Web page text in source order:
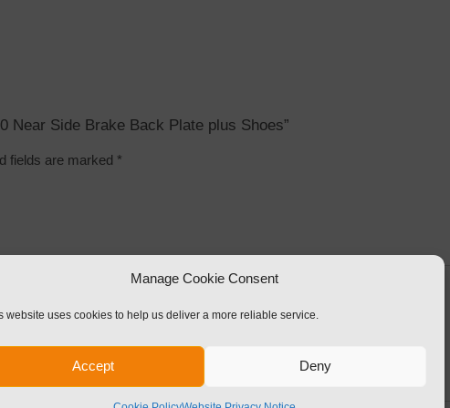
Manage Cookie Consent
website uses cookies to help us deliver a more reliable service.
Accept Deny
Near Side Brake Back Plate plus Shoes”
fields are marked *